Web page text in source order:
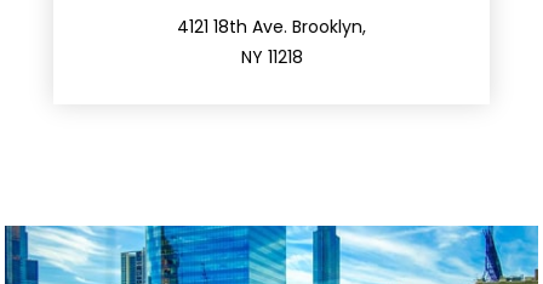
4121 18th Ave. Brooklyn,
NY 11218
212.596.7039